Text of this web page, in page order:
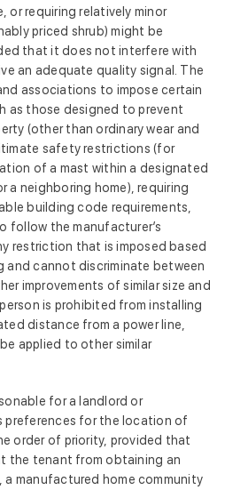
or requiring relatively minor
priced shrub) might be
that it does not interfere with
an adequate quality signal. The
associations to impose certain
as those designed to prevent
(other than ordinary wear and
safety restrictions (for
of a mast within a designated
a neighboring home), requiring
building code requirements,
follow the manufacturer’s
restriction that is imposed based
and cannot discriminate between
improvements of similar size and
is prohibited from installing
distance from a power line,
applied to other similar
for a landlord or
for the location of
order of priority, provided that
the tenant from obtaining an
a manufactured home community